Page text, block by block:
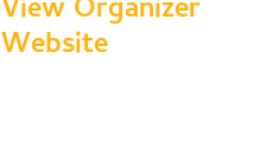
View Organizer
Website